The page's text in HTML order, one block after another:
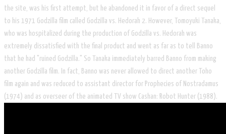
the site, was his first attempt, but he abandoned it in favor of a direct sequel
to his 1971 Godzilla film called Godzilla vs. Hedorah 2. However, Tomoyuki Tanaka,
who was hospitalized during the production of Godzilla vs. Hedorah was
extremely dissatisfied with the final product and went as far as to tell Banno
that he had "ruined Godzilla." So Tanaka immediately barred Banno from making
another Godzilla film. In fact, Banno was never allowed to direct another Toho
film again and was reduced to assistant director for Prophecies of Nostradamus
(1974) and as overseer of the animated TV show Cashan: Robot Hunter (1988).